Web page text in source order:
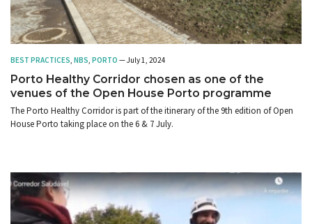
BEST PRACTICES NBS PORTO — July 1, 2024
Porto Healthy Corridor chosen as one of the
venues of the Open House Porto programme
The Porto Healthy Corridor is part of the itinerary of the 9th edition of Open
House Porto taking place on the 6 & 7 July.